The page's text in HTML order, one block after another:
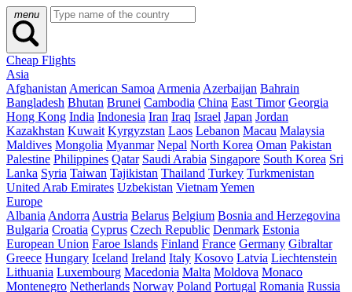
menu
Cheap Flights
Asia
Afghanistan American Samoa Armenia Azerbaijan Bahrain
Bangladesh Bhutan Brunei Cambodia China East Timor Georgia
Hong Kong India Indonesia Iran Iraq Israel Japan Jordan
Kazakhstan Kuwait Kyrgyzstan Laos Lebanon Macau Malaysia
Maldives Mongolia Myanmar Nepal North Korea Oman Pakistan
Palestine Philippines Qatar Saudi Arabia Singapore South Korea Sri
Lanka Syria Taiwan Tajikistan Thailand Turkey Turkmenistan
United Arab Emirates Uzbekistan VietnamYemen
Europe
Albania Andorra Austria Belarus Belgium Bosnia and Herzegovina
Bulgaria Croatia Cyprus Czech Republic Denmark Estonia
European Union Faroe Islands Finland France Germany Gibraltar
Greece Hungary Iceland Ireland Italy Kosovo Latvia Liechtenstein
Lithuania Luxembourg Macedonia Malta Moldova Monaco
Montenegro Netherlands Norway Poland Portugal Romania Russia